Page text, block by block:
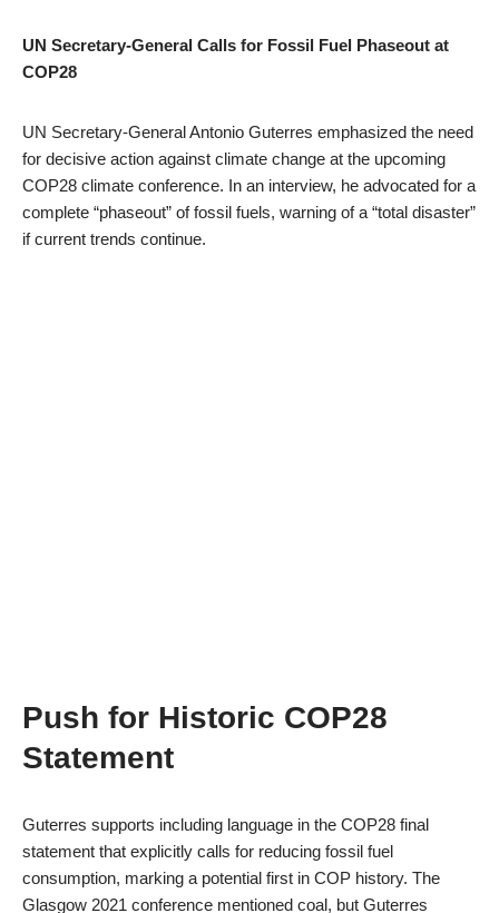
UN Secretary-General Calls for Fossil Fuel Phaseout at
COP28
UN Secretary-General Antonio Guterres emphasized the need
for decisive action against climate change at the upcoming
COP28 climate conference. In an interview, he advocated for a
complete “phaseout” of fossil fuels, warning of a “total disaster”
if current trends continue.
Push for Historic COP28
Statement
Guterres supports including language in the COP28 final
statement that explicitly calls for reducing fossil fuel
consumption, marking a potential first in COP history. The
Glasgow 2021 conference mentioned coal, but Guterres